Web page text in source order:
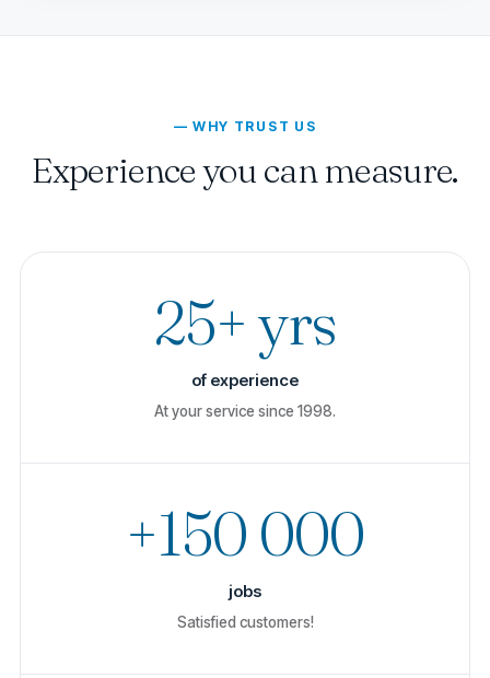
— WHY TRUST US
Experience you can measure.
25+ yrs
of experience
At your service since 1998.
+150 000
jobs
Satisfied customers!